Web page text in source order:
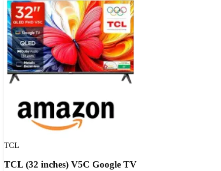
Flat 35% OFF
GET DEAL
Show Details Valid tillAug 12, 2026Aug 12
TCL
TCL (32 inches) V5C Google TV